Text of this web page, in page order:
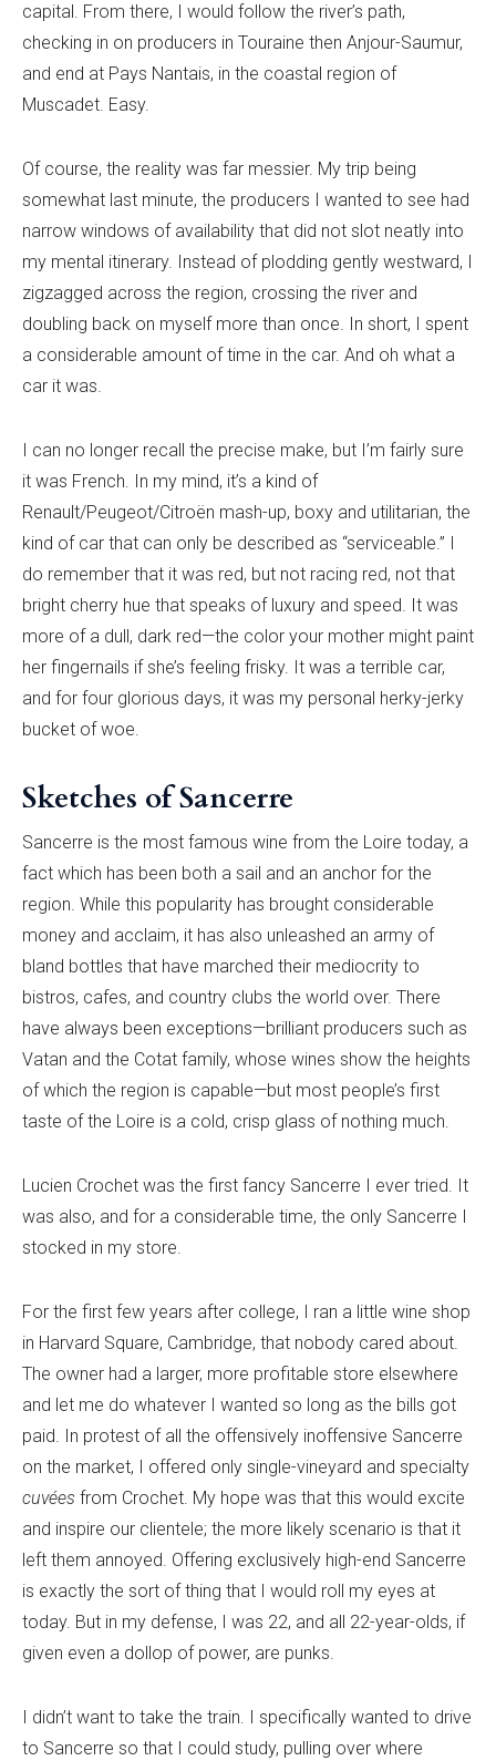
capital. From there, I would follow the river’s path,
checking in on producers in Touraine then Anjour-Saumur,
and end at Pays Nantais, in the coastal region of
Muscadet. Easy.
Of course, the reality was far messier. My trip being
somewhat last minute, the producers I wanted to see had
narrow windows of availability that did not slot neatly into
my mental itinerary. Instead of plodding gently westward, I
zigzagged across the region, crossing the river and
doubling back on myself more than once. In short, I spent
a considerable amount of time in the car. And oh what a
car it was.
I can no longer recall the precise make, but I’m fairly sure
it was French. In my mind, it’s a kind of
Renault/Peugeot/Citroën mash-up, boxy and utilitarian, the
kind of car that can only be described as “serviceable.” I
do remember that it was red, but not racing red, not that
bright cherry hue that speaks of luxury and speed. It was
more of a dull, dark red—the color your mother might paint
her fingernails if she’s feeling frisky. It was a terrible car,
and for four glorious days, it was my personal herky-jerky
bucket of woe.
Sketches of Sancerre
Sancerre is the most famous wine from the Loire today, a
fact which has been both a sail and an anchor for the
region. While this popularity has brought considerable
money and acclaim, it has also unleashed an army of
bland bottles that have marched their mediocrity to
bistros, cafes, and country clubs the world over. There
have always been exceptions—brilliant producers such as
Vatan and the Cotat family, whose wines show the heights
of which the region is capable—but most people’s first
taste of the Loire is a cold, crisp glass of nothing much.
Lucien Crochet was the first fancy Sancerre I ever tried. It
was also, and for a considerable time, the only Sancerre I
stocked in my store.
For the first few years after college, I ran a little wine shop
in Harvard Square, Cambridge, that nobody cared about.
The owner had a larger, more profitable store elsewhere
and let me do whatever I wanted so long as the bills got
paid. In protest of all the offensively inoffensive Sancerre
on the market, I offered only single-vineyard and specialty
cuvées from Crochet. My hope was that this would excite
and inspire our clientele; the more likely scenario is that it
left them annoyed. Offering exclusively high-end Sancerre
is exactly the sort of thing that I would roll my eyes at
today. But in my defense, I was 22, and all 22-year-olds, if
given even a dollop of power, are punks.
I didn’t want to take the train. I specifically wanted to drive
to Sancerre so that I could study, pulling over where